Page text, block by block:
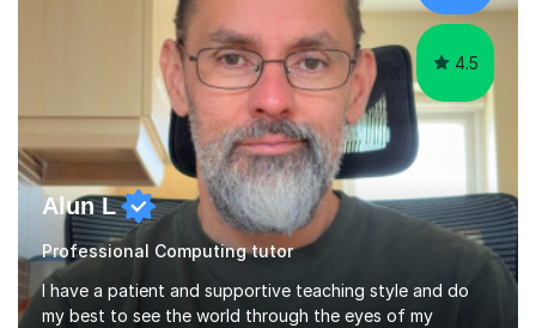
4.5
Alun L
Professional Computing tutor
I have a patient and supportive teaching style and do
my best to see the world through the eyes of my